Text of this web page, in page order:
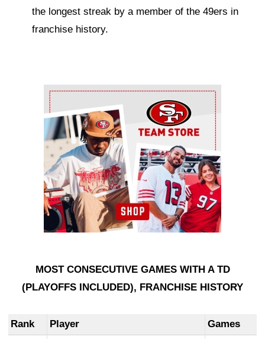
the longest streak by a member of the 49ers in
franchise history.
Ad Block
MOST CONSECUTIVE GAMES WITH A TD
(PLAYOFFS INCLUDED), FRANCHISE HISTORY
Rank Player
Games